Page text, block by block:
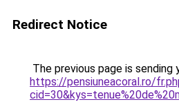
Redirect Notice
The previous page is sending
https://pensiuneacoral.ro/